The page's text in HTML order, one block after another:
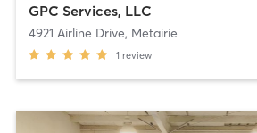
GPC Services, LLC
4921 Airline Drive, Metairie
1 review